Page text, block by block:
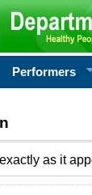
Performers
as it